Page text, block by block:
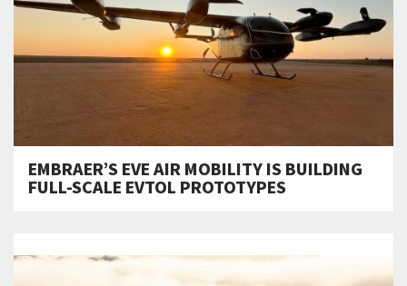
EMBRAER’S EVE AIR MOBILITY IS BUILDING
FULL-SCALE EVTOL PROTOTYPES